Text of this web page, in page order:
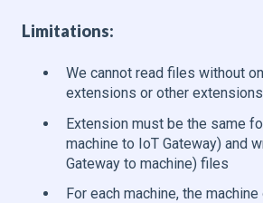
Limitations:
We cannot read files without
extensions or other
Extension must be the same
machine to IoT Gateway) and
Gateway to machine) files
For each machine, the